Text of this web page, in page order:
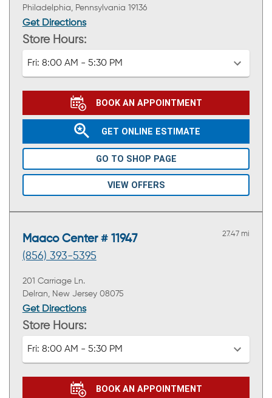
Philadelphia, Pennsylvania 19136
Get Directions
Store Hours:
Fri: 8:00 AM - 5:30 PM
BOOK AN APPOINTMENT
GET ONLINE ESTIMATE
GO TO SHOP PAGE
VIEW OFFERS
Maaco Center # 11947
(856) 393-5395
27.47 mi
201 Carriage Ln.
Delran, New Jersey 08075
Get Directions
Store Hours:
Fri: 8:00 AM - 5:30 PM
BOOK AN APPOINTMENT